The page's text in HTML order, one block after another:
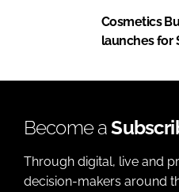
Cosmetics
launches for
Become a
Through digital, live and
decision-makers around